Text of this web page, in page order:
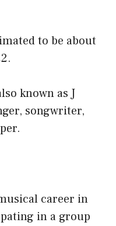
to be about
known as J
songwriter,
career in
in a group